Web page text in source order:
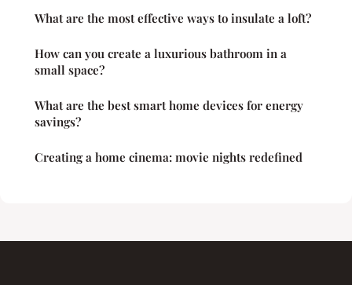
What are the most effective ways to insulate a loft?
How can you create a luxurious bathroom in a
small space?
What are the best smart home devices for energy
savings?
Creating a home cinema: movie nights redefined